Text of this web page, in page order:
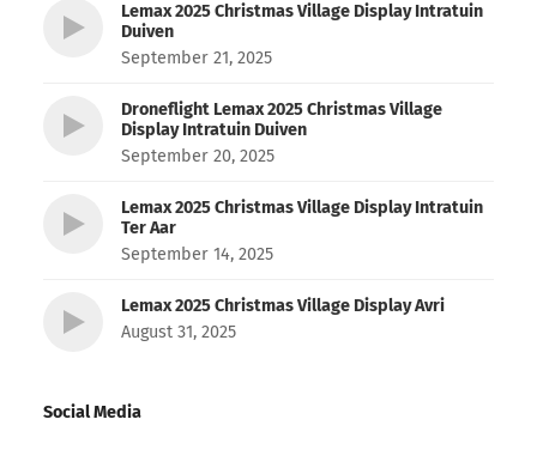
Lemax 2025 Christmas Village Display Intratuin
Duiven
September 21, 2025
Droneflight Lemax 2025 Christmas Village
Display Intratuin Duiven
September 20, 2025
Lemax 2025 Christmas Village Display Intratuin
Ter Aar
September 14, 2025
Lemax 2025 Christmas Village Display Avri
August 31, 2025
Social Media